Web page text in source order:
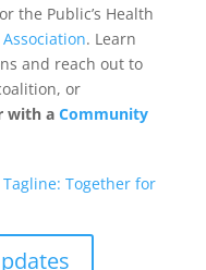
the Public’s Health
. Learn
and reach out to
or
with a Community